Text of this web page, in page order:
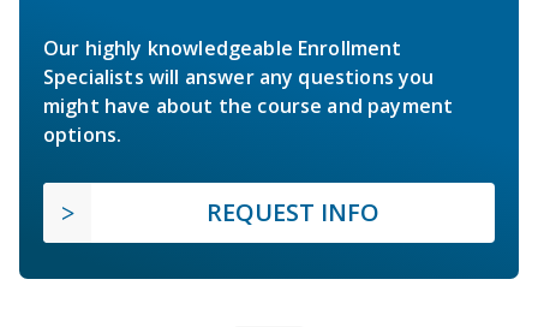
Our highly knowledgeable Enrollment
Specialists will answer any questions you
might have about the course and payment
options.
REQUEST INFO